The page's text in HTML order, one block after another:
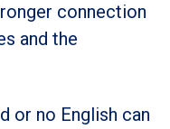
connection
and the
or no English can